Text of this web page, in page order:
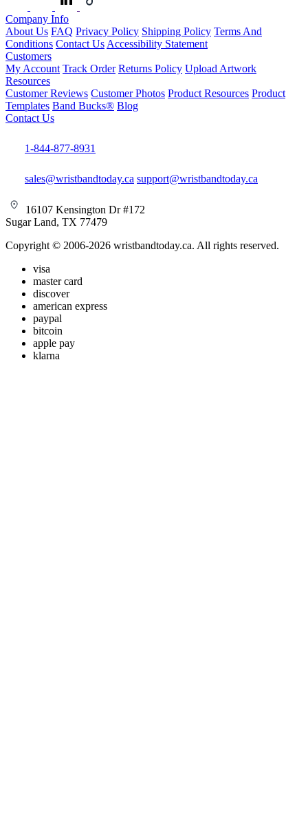
Company Info
About Us FAQ Privacy Policy Shipping Policy Terms And
Conditions Contact Us Accessibility Statement
Customers
My Account Track Order Returns Policy Upload Artwork
Resources
Customer Reviews Customer Photos Product Resources Product
Templates Band Bucks® Blog
Contact Us
1-844-877-8931
sales@wristbandtoday.ca support@wristbandtoday.ca
16107 Kensington Dr #172
Sugar Land, TX 77479
Copyright © 2006-2026 wristbandtoday.ca. All rights reserved.
visa
master card
discover
american express
paypal
bitcoin
apple pay
klarna